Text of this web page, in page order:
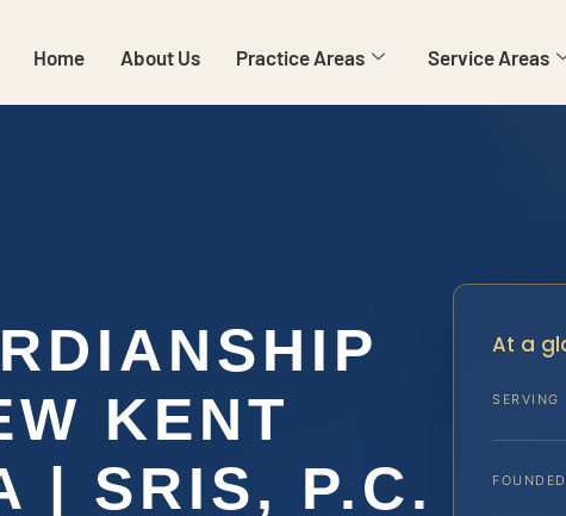
Home About Us Practice Areas Service Areas
KENT
| SRIS, P.C.
At a
SERVING
FOUNDED